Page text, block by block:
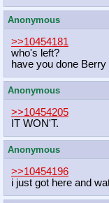
Anonymous
>>10454181
who's left?
have you done
Anonymous
>>10454205
IT WON'T.
Anonymous
>>10454196
i just got here and